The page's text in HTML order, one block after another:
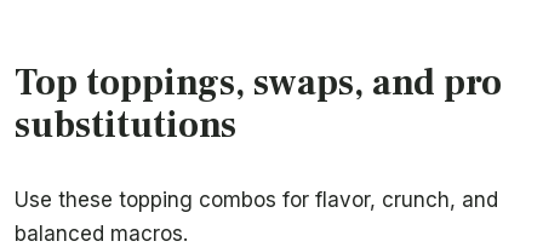
Top toppings, swaps, and pro
substitutions
Use these topping combos for flavor, crunch, and
balanced macros.